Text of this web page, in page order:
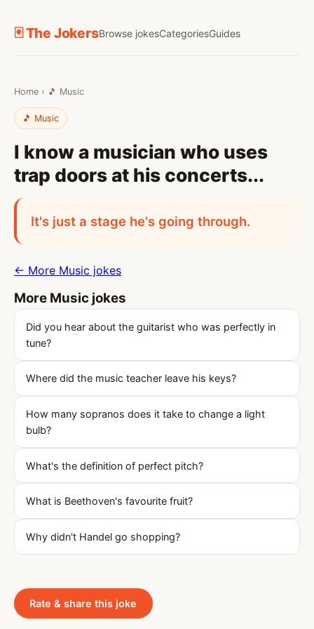
🃏 The JokersBrowse jokesCategoriesGuides
Home › 🎵 Music
🎵 Music
I know a musician who uses
trap doors at his concerts...
It's just a stage he's going through.
← More Music jokes
More Music jokes
Did you hear about the guitarist who was perfectly in
tune?
Where did the music teacher leave his keys?
How many sopranos does it take to change a light
bulb?
What's the definition of perfect pitch?
What is Beethoven's favourite fruit?
Why didn't Handel go shopping?
Rate & share this joke